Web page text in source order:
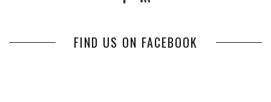
FIND US ON FACEBOOK